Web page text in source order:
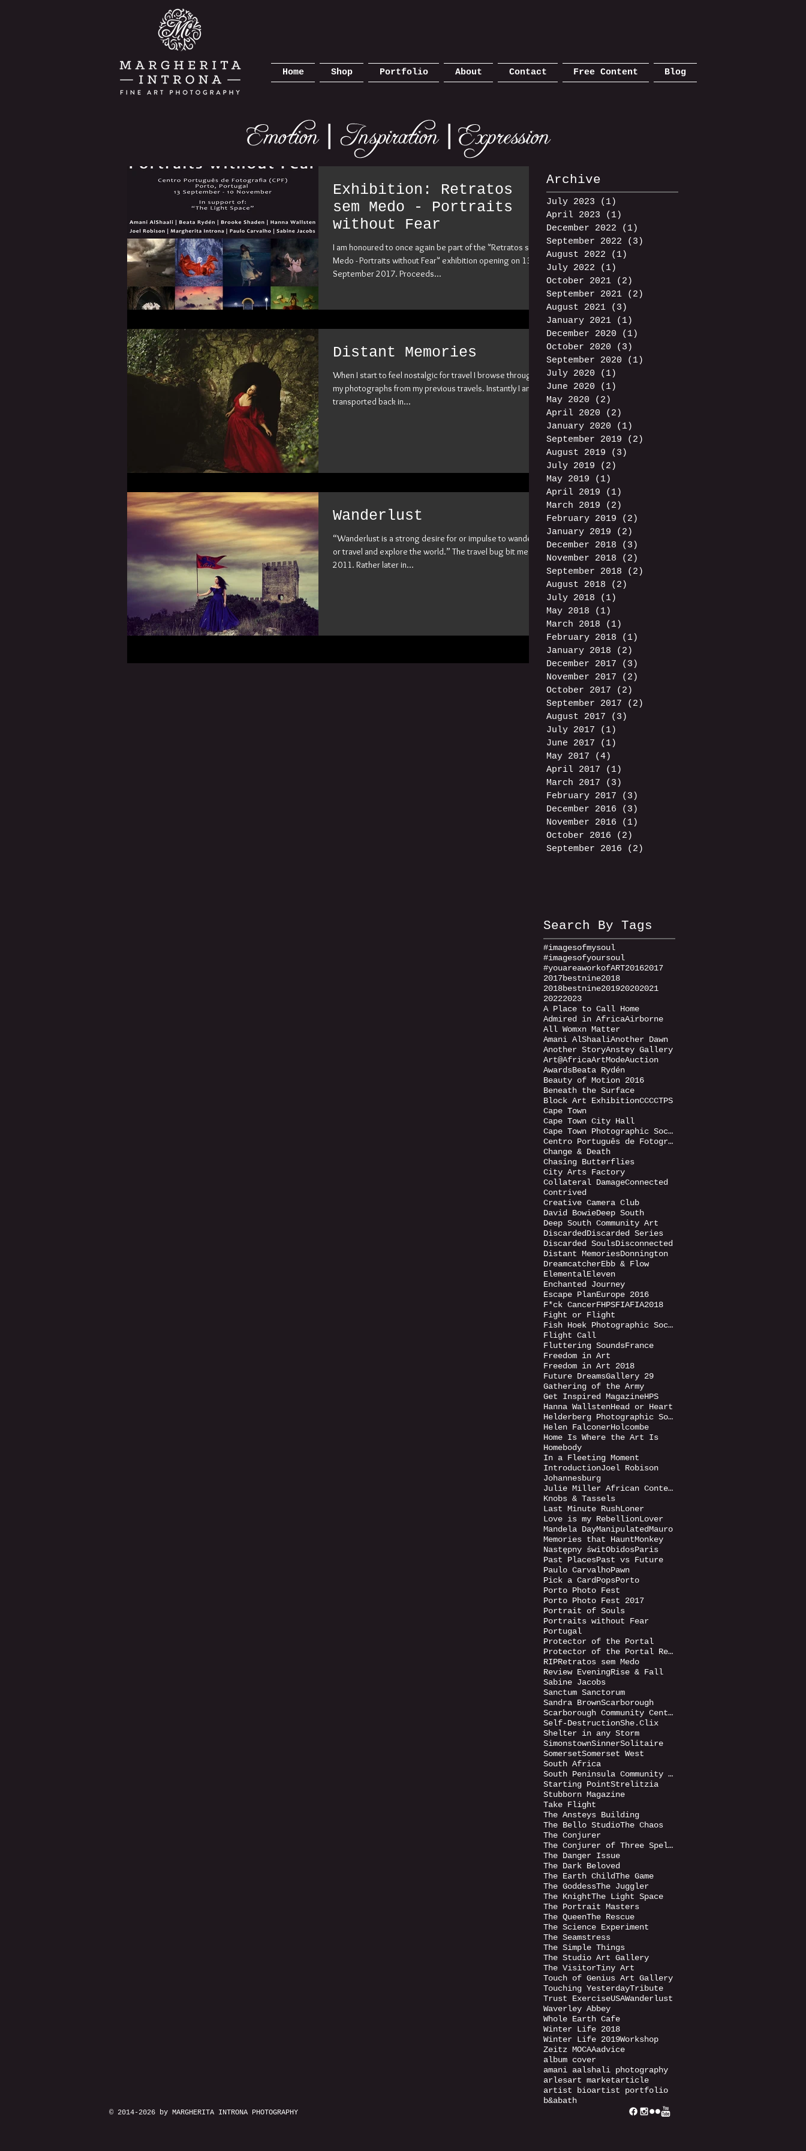
Home Shop Portfolio About Contact Free Content Blog
Exhibition: Retratos
sem Medo - Portraits
without Fear
I am honoured to once again be part of the "Retratos sem
Medo - Portraits without Fear" exhibition opening on 13
September 2017. Proceeds...
Distant Memories
When I start to feel nostalgic for travel I browse through
my photographs from my previous travels. Instantly I am
transported back in...
Wanderlust
“Wanderlust is a strong desire for or impulse to wander
or travel and explore the world.” The travel bug bit me in
2011. Rather later in...
Archive
July 2023 (1)
April 2023
(1)
December 2022
(1)
September 2022
(3)
August 2022
(1)
July 2022
(1)
October 2021
(2)
September 2021
(2)
August 2021
(3)
January 2021
(1)
December 2020
(1)
October 2020
(3)
September 2020
(1)
July 2020
(1)
June 2020
(1)
May 2020
(2)
April 2020
(2)
January 2020
(1)
September 2019
(2)
August 2019
(3)
July 2019
(2)
May 2019
(1)
April 2019
(1)
March 2019
(2)
February 2019
(2)
January 2019
(2)
December 2018
(3)
November 2018
(2)
September 2018
(2)
August 2018
(2)
July 2018
(1)
May 2018
(1)
March 2018
(1)
February 2018
(1)
January 2018
(2)
December 2017
(3)
November 2017
(2)
October 2017
(2)
September 2017
(2)
August 2017
(3)
July 2017
(1)
June 2017
(1)
May 2017
(4)
April 2017
(1)
March 2017
(3)
February 2017
(3)
December 2016
(3)
November 2016
(1)
October 2016
(2)
September 2016
(2)
Search By Tags
#imagesofmysoul
#imagesofyoursoul
#youareaworkofART20162017
2017bestnine2018
2018bestnine201920202021
20222023
A Place to Call Home
Admired in AfricaAirborne
All Womxn Matter
Amani AlShaaliAnother Dawn
Another StoryAnstey Gallery
Art@AfricaArtModeAuction
AwardsBeata Rydén
Beauty of Motion 2016
Beneath the Surface
Block Art ExhibitionCCCCTPS
Cape Town
Cape Town City Hall
Cape Town Photographic Society
Centro Português de Fotografia (CPF)
Change & Death
Chasing Butterflies
City Arts Factory
Collateral DamageConnected
Contrived
Creative Camera Club
David BowieDeep South
Deep South Community Art
DiscardedDiscarded Series
Discarded SoulsDisconnected
Distant MemoriesDonnington
DreamcatcherEbb & Flow
ElementalEleven
Enchanted Journey
Escape PlanEurope 2016
F*ck CancerFHPSFIAFIA2018
Fight or Flight
Fish Hoek Photographic Society
Flight Call
Fluttering SoundsFrance
Freedom in Art
Freedom in Art 2018
Future DreamsGallery 29
Gathering of the Army
Get Inspired MagazineHPS
Hanna WallstenHead or Heart
Helderberg Photographic Society
Helen FalconerHolcombe
Home Is Where the Art Is
Homebody
In a Fleeting Moment
IntroductionJoel Robison
Johannesburg
Julie Miller African Contemporary
Knobs & Tassels
Last Minute RushLoner
Love is my RebellionLover
Mandela DayManipulatedMauro
Memories that HauntMonkey
Następny świtObidosParis
Past PlacesPast vs Future
Paulo CarvalhoPawn
Pick a CardPopsPorto
Porto Photo Fest
Porto Photo Fest 2017
Portrait of Souls
Portraits without Fear
Portugal
Protector of the Portal
Protector of the Portal Returnds
RIPRetratos sem Medo
Review EveningRise & Fall
Sabine Jacobs
Sanctum Sanctorum
Sandra BrownScarborough
Scarborough Community Centre
Self-DestructionShe.Clix
Shelter in any Storm
SimonstownSinnerSolitaire
SomersetSomerset West
South Africa
South Peninsula Community Art Gallery
Starting PointStrelitzia
Stubborn Magazine
Take Flight
The Ansteys Building
The Bello StudioThe Chaos
The Conjurer
The Conjurer of Three Spells
The Danger Issue
The Dark Beloved
The Earth ChildThe Game
The GoddessThe Juggler
The KnightThe Light Space
The Portrait Masters
The QueenThe Rescue
The Science Experiment
The Seamstress
The Simple Things
The Studio Art Gallery
The VisitorTiny Art
Touch of Genius Art Gallery
Touching YesterdayTribute
Trust ExerciseUSAWanderlust
Waverley Abbey
Whole Earth Cafe
Winter Life 2018
Winter Life 2019Workshop
Zeitz MOCAAadvice
album cover
amani aalshali photography
arlesart marketarticle
artist bioartist portfolio
b&abath
© 2014-2026 by MARGHERITA INTRONA PHOTOGRAPHY